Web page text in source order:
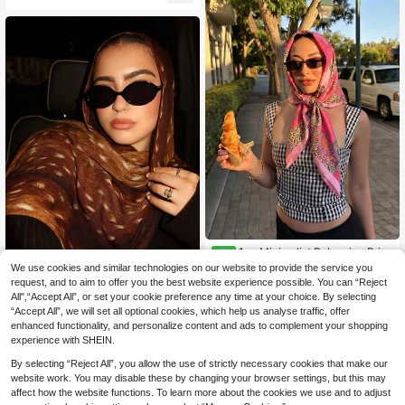
1pc Women's Fashion Bohemian Wa
tercolor Deer Pattern Scarf Headsc
arf, Casual Yet Stylish Female Chiff
on Scarf. Made Of Lightweight Singl
e-Sided Printed Fabric, This Heads
e For All Seasons. Whether For Trav
el, Daily Wear, Or Paired With A Lon
g Robe (Abaya) For Worship, It Effort
lessly Blends Style And Comfort.
7 .19€
NEW 1pc Minimalist Bohemian Print
Satin Square Scarf, Spring New Wo
men's Fashion Scarf, Can Be Used
As Belt, Bag Decoration, Ribbon, Ha
irband Or Scarf
4.38€
We use cookies and similar technologies on our website to provide the service you
request, and to aim to offer you the best website experience possible. You can “Reject
All",“Accept All”, or set your cookie preference any time at your choice. By selecting
“Accept All”, we will set all optional cookies, which help us analyse traffic, offer
enhanced functionality, and personalize content and ads to complement your shopping
experience with SHEIN.
By selecting “Reject All”, you allow the use of strictly necessary cookies that make our
website work. You may disable these by changing your browser settings, but this may
affect how the website functions. To learn more about the cookies we use and to adjust